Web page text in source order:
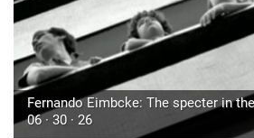
Fernando Eimbcke: The specter in
06 · 30 · 26